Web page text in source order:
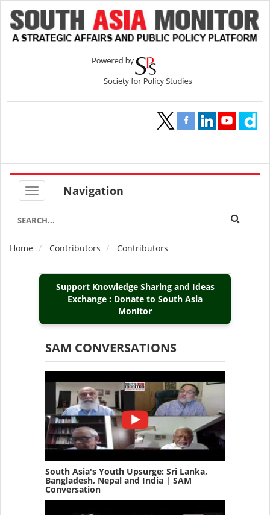
Navigation
Breadcrumb
Home Contributors Contributors
Support Knowledge Sharing and Ideas
Exchange : Donate to South Asia
Monitor
SAM CONVERSATIONS
South Asia's Youth Upsurge: Sri Lanka,
Bangladesh, Nepal and India | SAM
Conversation